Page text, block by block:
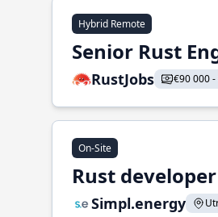
Hybrid Remote
Senior Rust
RustJobs €90 000
On-Site
Rust
Simpl.energy